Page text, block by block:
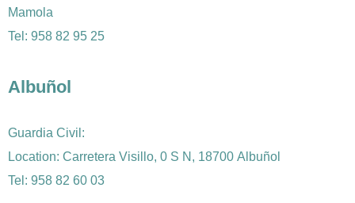
Mamola
Tel: 958 82 95 25
Albuñol
Guardia Civil:
Location: Carretera Visillo, 0 S N, 18700 Albuñol
Tel: 958 82 60 03